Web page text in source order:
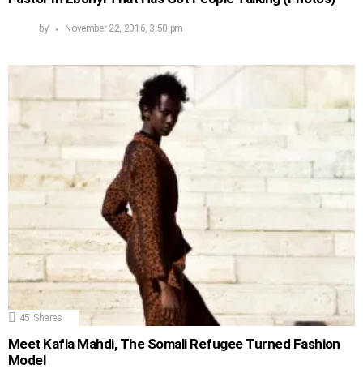
by November 22, 2016, 3:50 pm
45 Shares
Meet Kafia Mahdi, The Somali Refugee Turned Fashion
Model